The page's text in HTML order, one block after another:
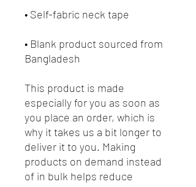
• Self-fabric neck tape
• Blank product sourced from
Bangladesh
This product is made
especially for you as soon as
you place an order, which is
why it takes us a bit longer to
deliver it to you. Making
products on demand instead
of in bulk helps reduce